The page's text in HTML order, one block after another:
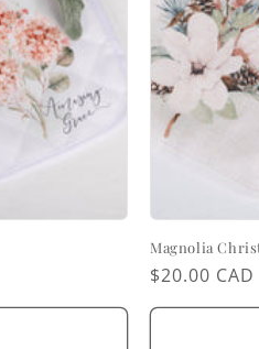
Magnolia
Regular
price
$20.00 CAD